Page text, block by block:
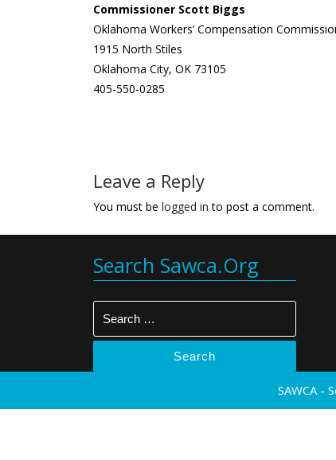
Commissioner Scott Biggs
Oklahoma Workers’ Compensation
1915 North Stiles
Oklahoma City, OK 73105
405-550-0285
Leave a Reply
You must be logged in to post a comment.
Search Sawca.org
Search
SAWCA -